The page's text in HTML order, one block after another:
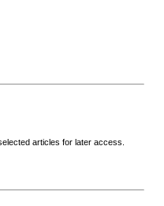
articles for later access.